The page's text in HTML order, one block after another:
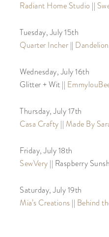
Radiant Home Studio ||
Tuesday, July 15th
Quarter Incher ||
Wednesday, July 16th
Glitter + Wit ||
Thursday, July 17th
Casa Crafty || Made By
Friday, July 18th
SewVery || Raspberry
Saturday, July 19th
Mia’s Creations || Behind